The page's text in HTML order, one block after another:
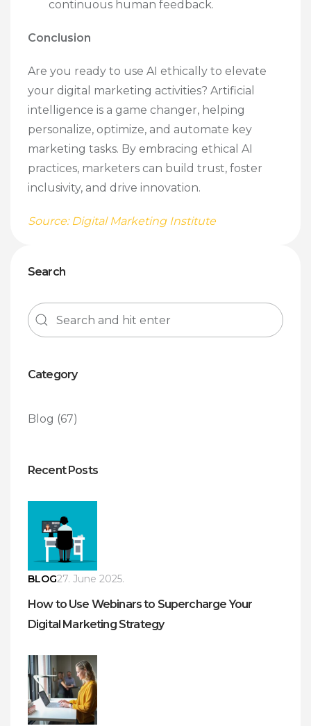
continuous human feedback.
Conclusion
Are you ready to use AI ethically to elevate
your digital marketing activities? Artificial
intelligence is a game changer, helping
personalize, optimize, and automate key
marketing tasks. By embracing ethical AI
practices, marketers can build trust, foster
inclusivity, and drive innovation.
Source: Digital Marketing Institute
Search
Category
Blog (67)
Recent Posts
BLOG27. June 2025.
How to Use Webinars to Supercharge Your
Digital Marketing Strategy